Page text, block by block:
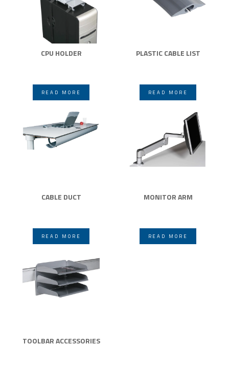
CPU HOLDER
READ MORE
PLASTIC CABLE LIST
READ MORE
CABLE DUCT
READ MORE
MONITOR ARM
READ MORE
TOOLBAR ACCESSORIES